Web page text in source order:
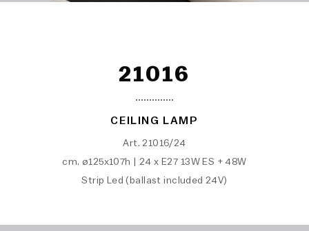
21016
CEILING LAMP
Art. 21016/24
cm. ø125x107h | 24 x E27 13W ES + 48W
Strip Led (ballast included 24V)